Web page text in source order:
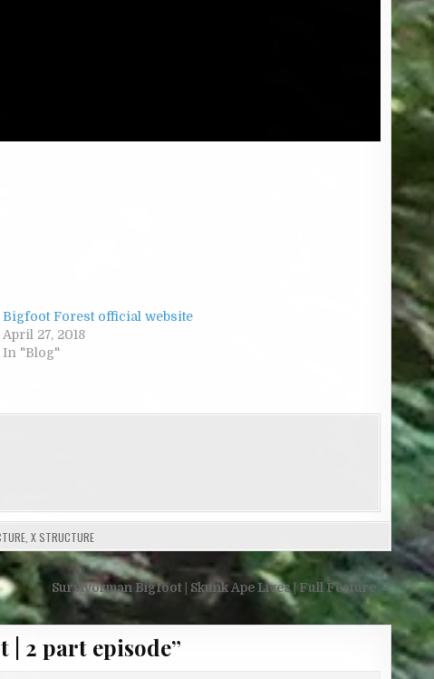
Bigfoot Forest official website
April 27, 2018
In "Blog"
, X STRUCTURE
Survivorman Bigfoot | Skunk Ape Lives | Full Feature →
| 2 part episode”